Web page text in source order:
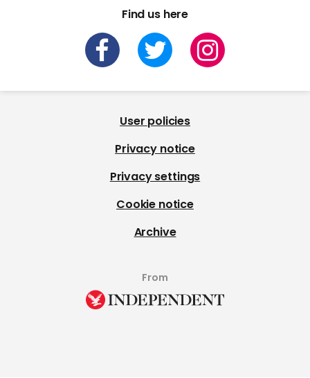
Find us here
User policies
Privacy notice
Privacy settings
Cookie notice
Archive
From